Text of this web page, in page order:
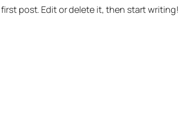
post. Edit or delete it, then start writing!